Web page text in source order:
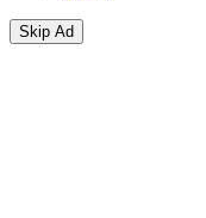
Skip Ad